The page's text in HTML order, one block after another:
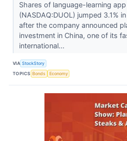
Shares of language-learning
(NASDAQ:DUOL) jumped 3.1%
after the company announced
investment in China, one of its
international...
VIA StockStory
TOPICS Bonds Economy